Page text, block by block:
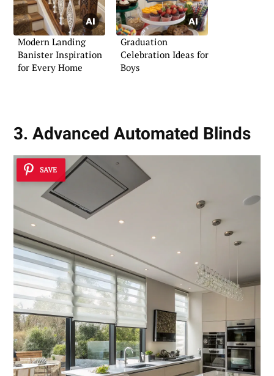
Modern Landing
Banister Inspiration
for Every Home
Graduation
Celebration Ideas for
Boys
3. Advanced Automated Blinds
SAVE